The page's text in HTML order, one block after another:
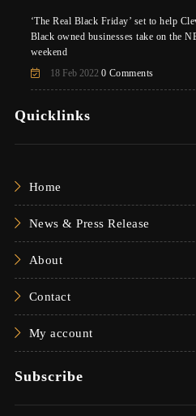
‘The Real Black Friday’ set to help
Black owned businesses take on the
weekend
18 Feb 2022 0 Comments
Quicklinks
Home
News & Press Release
About
Contact
My account
Subscribe